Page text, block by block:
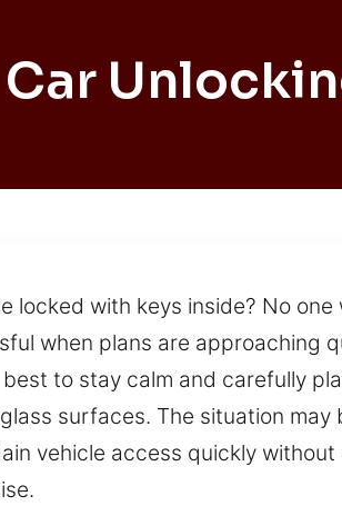
Car
locked with keys inside? No
when plans are approaching
to stay calm and carefully
surfaces. The situation
vehicle access quickly